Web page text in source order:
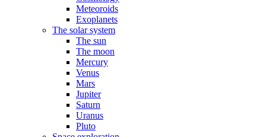
Meteoroids
Exoplanets
The solar system
The sun
The moon
Mercury
Venus
Mars
Jupiter
Saturn
Uranus
Pluto